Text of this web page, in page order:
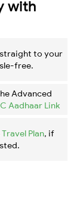
with
to your
free.
Advanced
Aadhaar Link
Plan, if